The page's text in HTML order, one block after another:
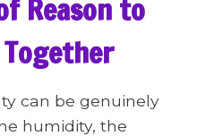
Reason to
can be genuinely
humidity, the